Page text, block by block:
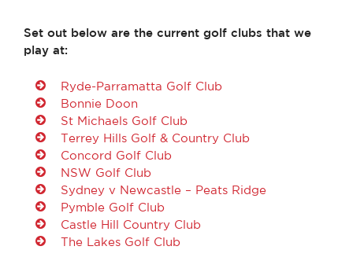
Set out below are the current golf clubs that we
play at:
Ryde-Parramatta Golf Club
Bonnie Doon
St Michaels Golf Club
Terrey Hills Golf & Country Club
Concord Golf Club
NSW Golf Club
Sydney v Newcastle – Peats Ridge
Pymble Golf Club
Castle Hill Country Club
The Lakes Golf Club